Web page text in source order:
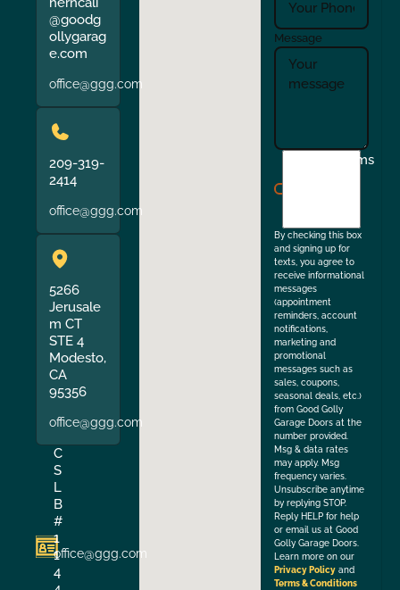
@goodg
ollygarag
e.com
office@ggg.com
209-319-
2414
office@ggg.com
5266
Jerusale
m CT
STE 4
Modesto,
CA
95356
office@ggg.com
C
S
L
B
#
1
1
4
office@ggg.com
Message
Terms
By checking this box
and signing up for
texts, you agree to
receive informational
messages
(appointment
reminders, account
notifications,
marketing and
promotional
messages such as
sales, coupons,
seasonal deals, etc.)
from Good Golly
Garage Doors at the
number provided.
Msg & data rates
may apply. Msg
frequency varies.
Unsubscribe anytime
by replying STOP.
Reply HELP for help
or email us at Good
Golly Garage Doors.
Learn more on our
Privacy Policy and
Terms & Conditions